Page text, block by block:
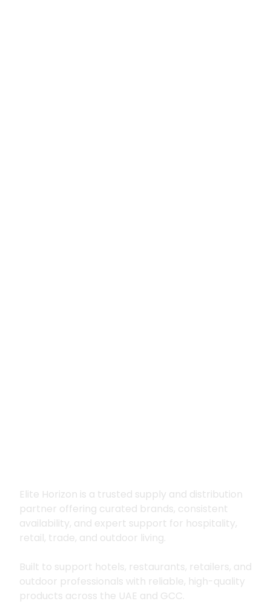
Elite Horizon is a trusted supply and distribution
partner offering curated brands, consistent
availability, and expert support for hospitality,
retail, trade, and outdoor living.
Built to support hotels, restaurants, retailers, and
outdoor professionals with reliable, high-quality
products across the UAE and GCC.